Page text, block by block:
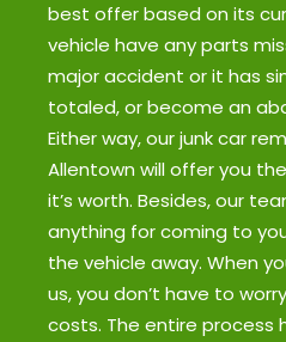
best offer based on its
vehicle have any parts
major accident or it has
totaled, or become an
Either way, our junk car
Allentown will offer you
it’s worth. Besides, our
anything for coming to
the vehicle away. When
us, you don’t have to
costs. The entire process